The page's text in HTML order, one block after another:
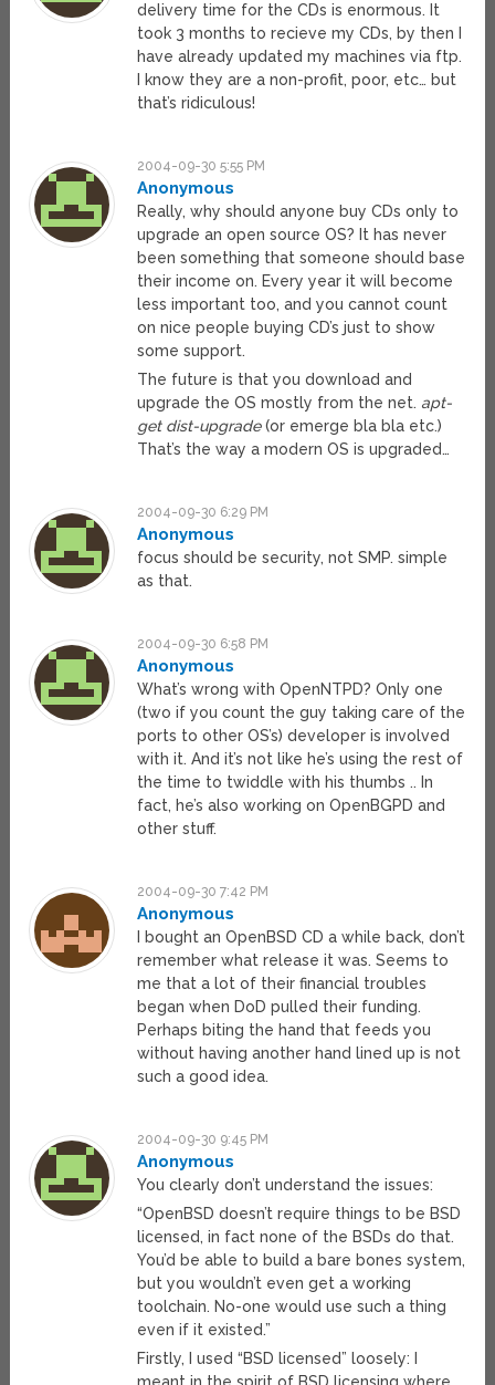
delivery time for the CDs is enormous. It
took 3 months to recieve my CDs, by then I
have already updated my machines via ftp.
I know they are a non-profit, poor, etc… but
that’s ridiculous!
2004-09-30 5:55 PM
Anonymous
Really, why should anyone buy CDs only to
upgrade an open source OS? It has never
been something that someone should base
their income on. Every year it will become
less important too, and you cannot count
on nice people buying CD’s just to show
some support.
The future is that you download and
upgrade the OS mostly from the net. apt-
get dist-upgrade(or emerge bla bla etc.)
That’s the way a modern OS is upgraded…
2004-09-30 6:29 PM
Anonymous
focus should be security, not SMP. simple
as that.
2004-09-30 6:58 PM
Anonymous
What’s wrong with OpenNTPD? Only one
(two if you count the guy taking care of the
ports to other OS’s) developer is involved
with it. And it’s not like he’s using the rest of
the time to twiddle with his thumbs .. In
fact, he’s also working on OpenBGPD and
other stuff.
2004-09-30 7:42 PM
Anonymous
I bought an OpenBSD CD a while back, don’t
remember what release it was. Seems to
me that a lot of their financial troubles
began when DoD pulled their funding.
Perhaps biting the hand that feeds you
without having another hand lined up is not
such a good idea.
2004-09-30 9:45 PM
Anonymous
You clearly don’t understand the issues:
“OpenBSD doesn’t require things to be BSD
licensed, in fact none of the BSDs do that.
You’d be able to build a bare bones system,
but you wouldn’t even get a working
toolchain. No-one would use such a thing
even if it existed.”
Firstly, I used “BSD licensed” loosely: I